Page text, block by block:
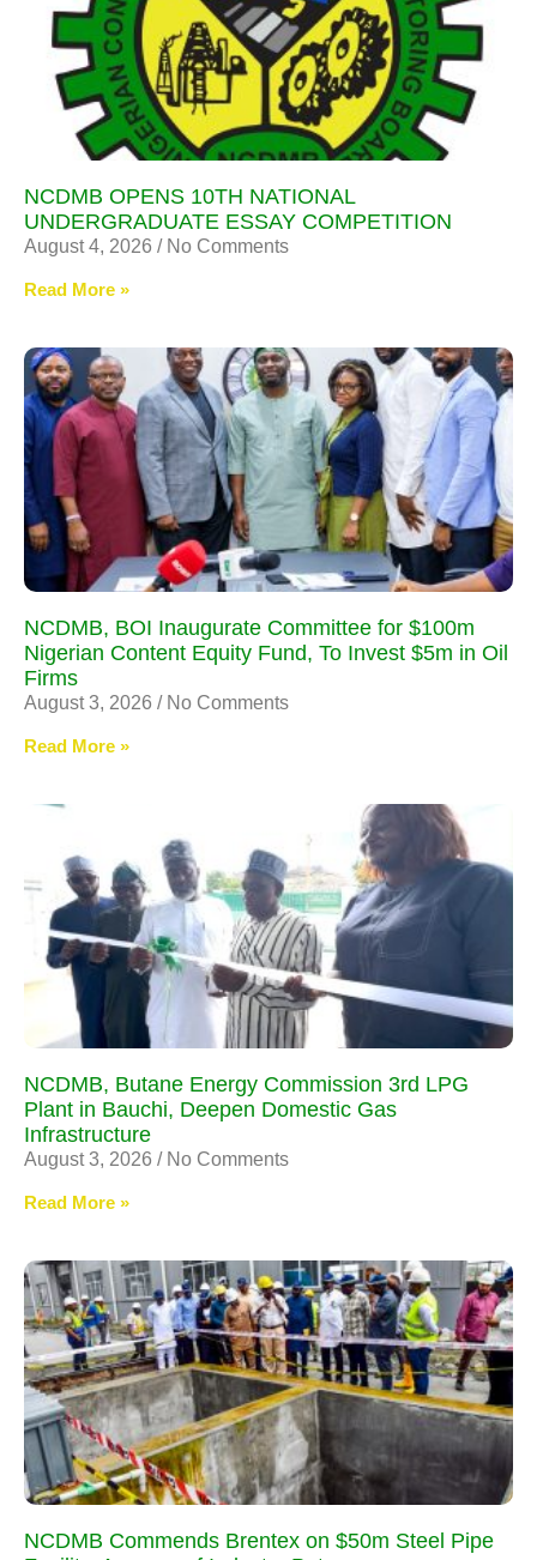
NCDMB OPENS 10TH NATIONAL
UNDERGRADUATE ESSAY COMPETITION
August 4, 2026 No Comments
Read More »
NCDMB, BOI Inaugurate Committee for $100m
Nigerian Content Equity Fund, To Invest $5m in Oil
Firms
August 3, 2026 No Comments
Read More »
NCDMB, Butane Energy Commission 3rd LPG
Plant in Bauchi, Deepen Domestic Gas
Infrastructure
August 3, 2026 No Comments
Read More »
NCDMB Commends Brentex on $50m Steel Pipe